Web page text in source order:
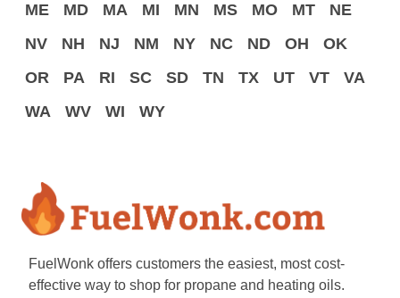
ME
MD MA MI MN MS MO MT
NE
NV
NH NJ NM NY NC ND OH
OK
OR
PA RI SC SD TN TX UT VT
VA
WA
WV WI WY
FuelWonk offers customers the easiest, most cost-
effective way to shop for propane and heating oils.